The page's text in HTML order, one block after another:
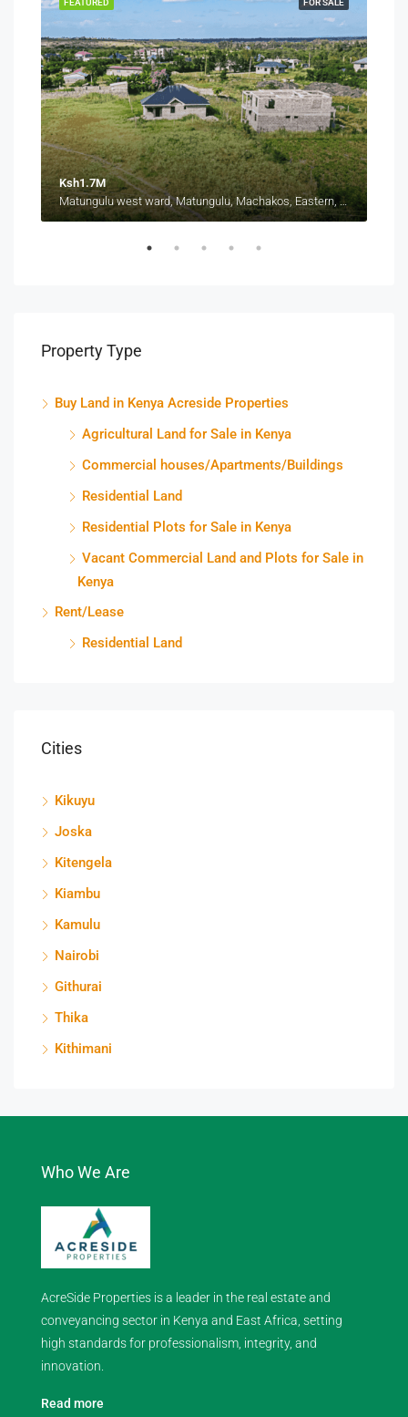
FOR SALE
FEATURED
Ksh1.7M
Matungulu west ward, Matungulu, Machakos, Eastern, Kenya
Property Type
Buy Land in Kenya Acreside Properties
Agricultural Land for Sale in Kenya
Commercial houses/Apartments/Buildings
Residential Land
Residential Plots for Sale in Kenya
Vacant Commercial Land and Plots for Sale in
Kenya
Rent/Lease
Residential Land
Cities
Kikuyu
Joska
Kitengela
Kiambu
Kamulu
Nairobi
Githurai
Thika
Kithimani
Who We Are
AcreSide Properties is a leader in the real estate and
conveyancing sector in Kenya and East Africa, setting
high standards for professionalism, integrity, and
innovation.
Read more